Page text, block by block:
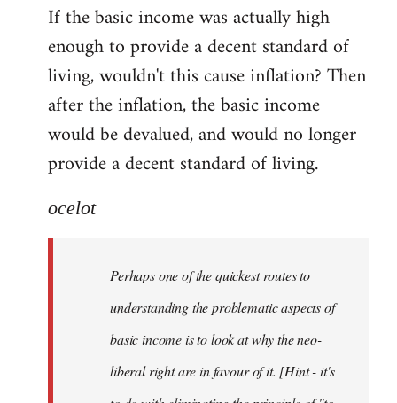
to
Welcome
libcom.org
If the basic income was actually high
enough to provide a decent standard of
living, wouldn't this cause inflation? Then
after the inflation, the basic income
would be devalued, and would no longer
provide a decent standard of living.
ocelot
Perhaps one of the quickest routes to
understanding the problematic aspects of
basic income is to look at why the neo-
liberal right are in favour of it. [Hint - it's